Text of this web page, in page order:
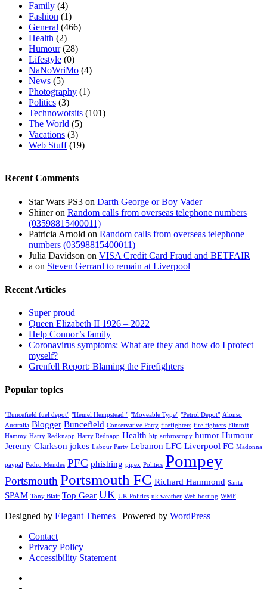
Family (4)
Fashion (1)
General (466)
Health (2)
Humour(28)
Lifestyle (0)
NaNoWriMo (4)
News (5)
Photography (1)
Politics (3)
Technowotsits (101)
The World (5)
Vacations (3)
Web Stuff(19)
Recent Comments
Star Wars PS3 on Darth George or Boy Vader
Shineron Random calls from overseas telephone numbers
(03598815400011)
Patricia Arnold on Random calls from overseas telephone
numbers (03598815400011)
Julia Davidson on VISA Credit Card Fraud and BETFAIR
a on Steven Gerrard to remain at Liverpool
Recent Articles
Super proud
Queen Elizabeth II 1926 – 2022
Help Connor’s family
Coronavirus symptoms: What are they and how do I protect
myself?
Grenfell Report: Blaming the Firefighters
Popular topics
"Buncefield fuel depot" "Hemel Hempstead " "Moveable Type" "Petrol Depot" Alonso
Australia Blogger Buncefield Conservative Party firefighters fire fighters Flintoff
Hammy Harry Redknapp Harry Rednapp Health hip arthroscopy humor Humour
Jeremy Clarkson jokes Labour Party Lebanon LFC Liverpool FC Madonna
paypal Pedro Mendes PFC phishing pipex Politics Pompey
Portsmouth Portsmouth FC Richard Hammond Santa
SPAM Tony Blair Top Gear UK UK Politics uk weather Web hosting WMF
Designed by Elegant Themes | Powered by WordPress
Contact
Privacy Policy
Accessibility Statement